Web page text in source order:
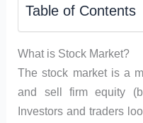
Table of Contents
What is Stock Market?
The stock market is a
and sell firm equity
Investors and traders